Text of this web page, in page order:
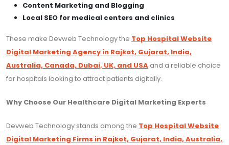
Content Marketing and Blogging
Local SEO for medical centers and clinics
These make Devweb Technology the Top Hospital Website
Digital Marketing Agency in Rajkot, Gujarat, India,
Australia, Canada, Dubai, UK, and USA and a reliable choice
for hospitals looking to attract patients digitally.
Why Choose Our Healthcare Digital Marketing Experts
Devweb Technology stands among the Top Hospital Website
Digital Marketing Firms in Rajkot, Gujarat, India, Australia,